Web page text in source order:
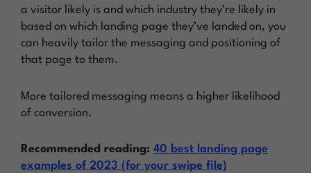
a visitor likely is and which industry they’re likely in
based on which landing page they’ve landed on, you
can heavily tailor the messaging and positioning of
that page to them.
More tailored messaging means a higher likelihood
of conversion.
Recommended reading: 40 best landing page
examples of 2023 (for your swipe file)